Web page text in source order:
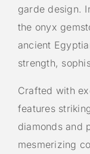
garde design.
the onyx
ancient
strength,
Crafted with
features
diamonds and
mesmerizing